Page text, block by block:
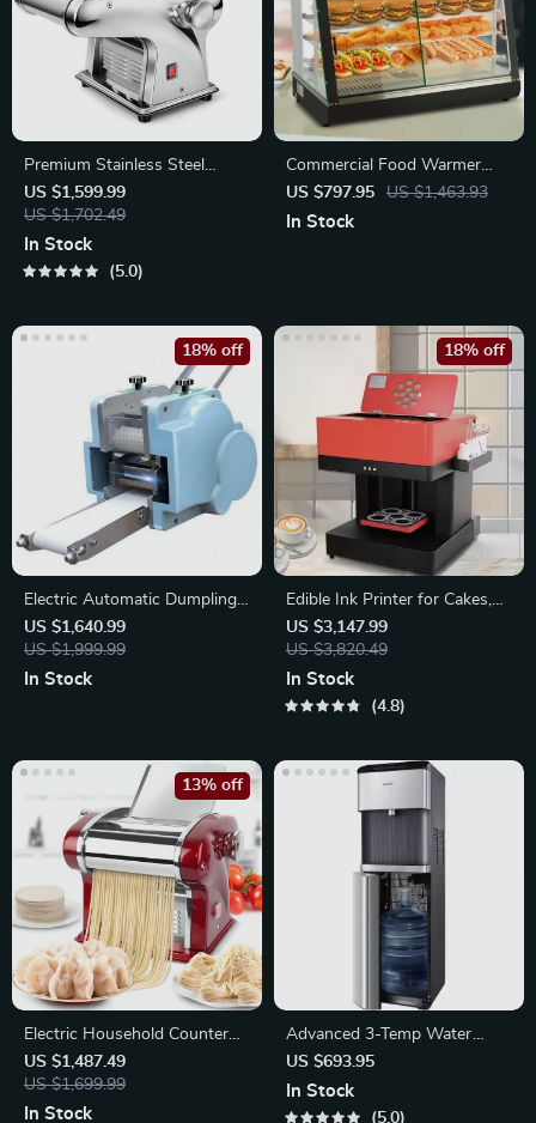
Premium Stainless Steel
Pasta Maker
US $1,599.99
US $1,702.49
In Stock
5.0
Commercial Food Warmer
Display
US $797.95 US $1,463.93
In Stock
Electric Automatic Dumpling
Skin Maker
US $1,640.99
US $1,999.99
18% off
In Stock
Edible Ink Printer for Cakes,
Coffee, and More
US $3,147.99
US $3,820.49
18% off
In Stock
4.8
Electric Household Counter
Top Pasta Noodle Maker
Machine
US $1,487.49
US $1,699.99
13% off
In Stock
Advanced 3-Temp Water
Cooler with Express Chill,
Safety Lock
US $693.95
In Stock
5.0